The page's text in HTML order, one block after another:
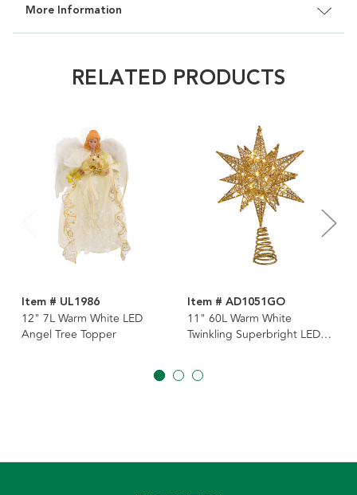
More Information
RELATED PRODUCTS
Item # UL1986
12" 7L Warm White LED
Angel Tree Topper
Item # AD1051GO
11" 60L Warm White
Twinkling Superbright LED